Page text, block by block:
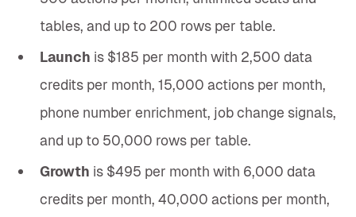
tables, and up to 200 rows per table.
Launch is $185 per month with 2,500 data
credits per month, 15,000 actions per month,
phone number enrichment, job change signals,
and up to 50,000 rows per table.
Growth is $495 per month with 6,000 data
credits per month, 40,000 actions per month,